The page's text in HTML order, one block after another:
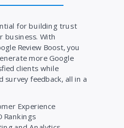
for building trust
business. With
Review Boost, you
more Google
clients while
survey feedback, all in a
Experience
Rankings